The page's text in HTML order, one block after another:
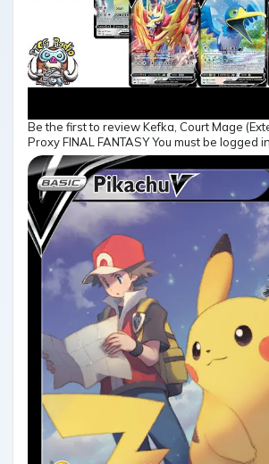
Be the first to review Kefka, Court Mage
Proxy FINAL FANTASY You must be logged